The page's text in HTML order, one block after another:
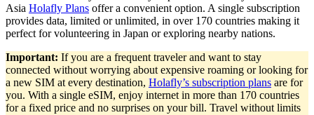
Asia Holafly Plans offer a convenient option. A single subscription
provides data, limited or unlimited, in over 170 countries making it
perfect for volunteering in Japan or exploring nearby nations.
Important: If you are a frequent traveler and want to stay
connected without worrying about expensive roaming or looking for
a new SIM at every destination, Holafly’s subscription plans are for
you. With a single eSIM, enjoy internet in more than 170 countries
for a fixed price and no surprises on your bill. Travel without limits